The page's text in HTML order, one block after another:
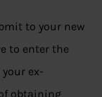
to your new
to enter the
ex-
obtaining